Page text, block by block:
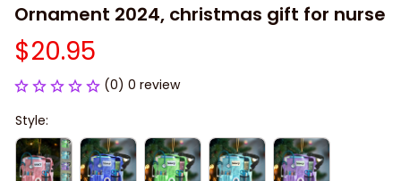
Ornament 2024, christmas gift for nurse
$20.95
(0) 0 review
Style: